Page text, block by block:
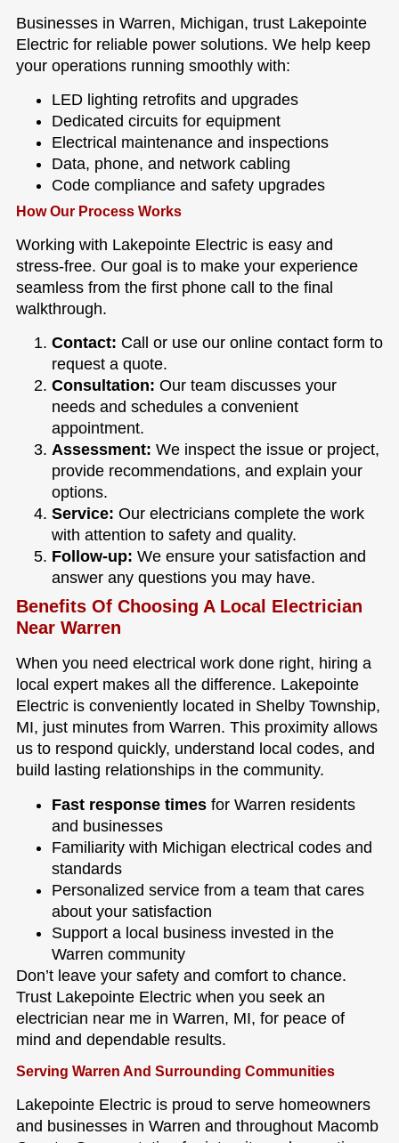
Businesses in Warren, Michigan, trust Lakepointe
Electric for reliable power solutions. We help keep
your operations running smoothly with:
LED lighting retrofits and upgrades
Dedicated circuits for equipment
Electrical maintenance and inspections
Data, phone, and network cabling
Code compliance and safety upgrades
How Our Process Works
Working with Lakepointe Electric is easy and
stress-free. Our goal is to make your experience
seamless from the first phone call to the final
walkthrough.
Contact: Call or use our online contact form to
request a quote.
Consultation: Our team discusses your
needs and schedules a convenient
appointment.
Assessment: We inspect the issue or project,
provide recommendations, and explain your
options.
Service: Our electricians complete the work
with attention to safety and quality.
Follow-up: We ensure your satisfaction and
answer any questions you may have.
Benefits Of Choosing A Local Electrician
Near Warren
When you need electrical work done right, hiring a
local expert makes all the difference. Lakepointe
Electric is conveniently located in Shelby Township,
MI, just minutes from Warren. This proximity allows
us to respond quickly, understand local codes, and
build lasting relationships in the community.
Fast response timesfor Warren residents
and businesses
Familiarity with Michigan electrical codes and
standards
Personalized service from a team that cares
about your satisfaction
Support a local business invested in the
Warren community
Don’t leave your safety and comfort to chance.
Trust Lakepointe Electric when you seek an
electrician near me in Warren, MI, for peace of
mind and dependable results.
Serving Warren And Surrounding Communities
Lakepointe Electric is proud to serve homeowners
and businesses in Warren and throughout Macomb